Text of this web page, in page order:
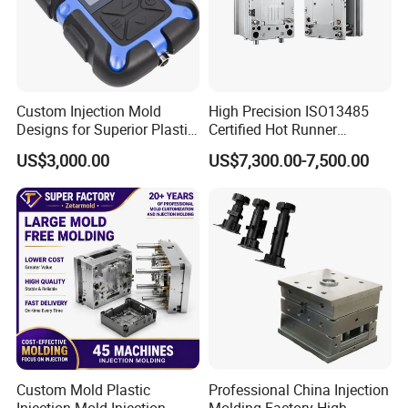
appearance of die products is good without flash, and they
are well matched with other products.
Efficient equilibrium cooling system
Careful selection of the steel for every part of the mold
The mold adopts the hot runner with valve gates to
Custom Injection Mold
Designs for Superior Plastic
Part
US$3,000.00
High Precision ISO13485
Certified Hot Runner
Medical Device Injection
Mold OEM Custom Plastic
US$7,300.00-7,500.00
Custom Mold Plastic
Professional China Injection